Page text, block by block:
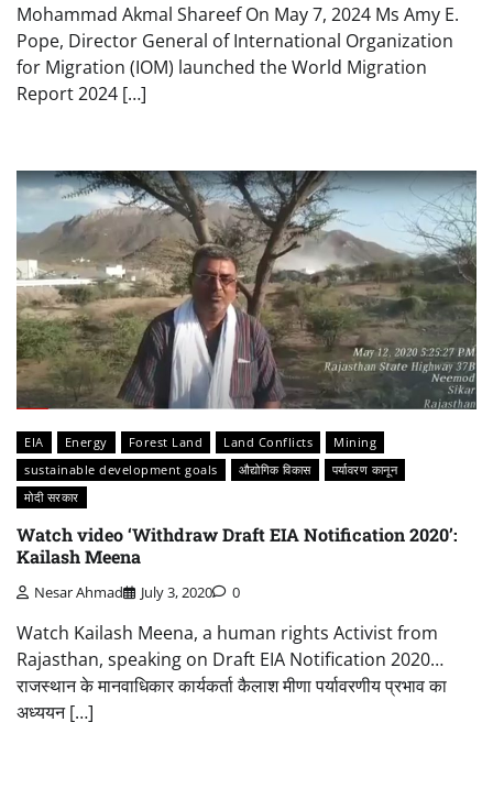
Mohammad Akmal Shareef On May 7, 2024 Ms Amy E.
Pope, Director General of International Organization
for Migration (IOM) launched the World Migration
Report 2024 […]
EIA Energy Forest Land Land Conflicts
Mining
sustainable development goals
औद्योगिक विकास
पर्यावरण कानून
मोदी सरकार
Watch video ‘Withdraw Draft EIA Notification 2020’:
Kailash Meena
Nesar Ahmad July 3, 2020 0
Watch Kailash Meena, a human rights Activist from
Rajasthan, speaking on Draft EIA Notification 2020…
राजस्थान के मानवाधिकार कार्यकर्ता कैलाश मीणा पर्यावरणीय प्रभाव का
अध्ययन […]